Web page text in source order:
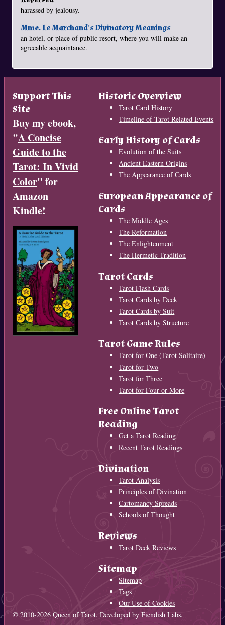
harassed by jealousy.
Mme. Le Marchand's Divinatory Meanings
an hotel, or place of public resort, where you will make an
agreeable acquaintance.
Support This
Site
Buy my ebook,
"A Concise
Guide to the
Tarot: In Vivid
Color" for
Amazon
Kindle!
Historic Overview
Tarot Card History
Timeline of Tarot Related Events
Early History of Cards
Evolution of the Suits
Ancient Eastern Origins
The Appearance of Cards
European Appearance of
Cards
The Middle Ages
The Reformation
The Enlightenment
The Hermetic Tradition
Tarot Cards
Tarot Flash Cards
Tarot Cards by Deck
Tarot Cards by Suit
Tarot Cards by Structure
Tarot Game Rules
Tarot for One (Tarot Solitaire)
Tarot for Two
Tarot for Three
Tarot for Four or More
Free Online Tarot
Reading
Get a Tarot Reading
Recent Tarot Readings
Divination
Tarot Analysis
Principles of Divination
Cartomancy Spreads
Schools of Thought
Reviews
Tarot Deck Reviews
Sitemap
Sitemap
Tags
Our Use of Cookies
© 2010-2026 Queen of Tarot. Developed by Fiendish Labs.